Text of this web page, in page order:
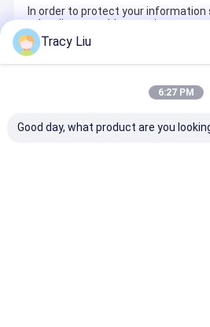
In order to protect your
take all reasonable security
information, in case of information
loss, including but not limited to
encryption storage, data center
exposed to your information,
signing confidentiality agreements
monitoring their operations.
Tracy Liu
6:27 PM
Good day, what product are you